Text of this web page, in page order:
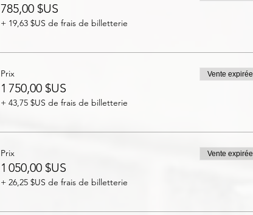
785,00 $US
+ 19,63 $US de frais de billetterie
Prix
1 750,00 $US
+ 43,75 $US de frais de billetterie
Vente expirée
Prix
1 050,00 $US
+ 26,25 $US de frais de billetterie
Vente expirée